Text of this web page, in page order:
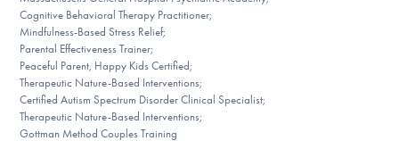
Cognitive Behavioral Therapy Practitioner;
Mindfulness-Based Stress Relief;
Parental Effectiveness Trainer;
Peaceful Parent, Happy Kids Certified;
Therapeutic Nature-Based Interventions;
Certified Autism Spectrum Disorder Clinical Specialist;
Therapeutic Nature-Based Interventions;
Gottman Method Couples Training